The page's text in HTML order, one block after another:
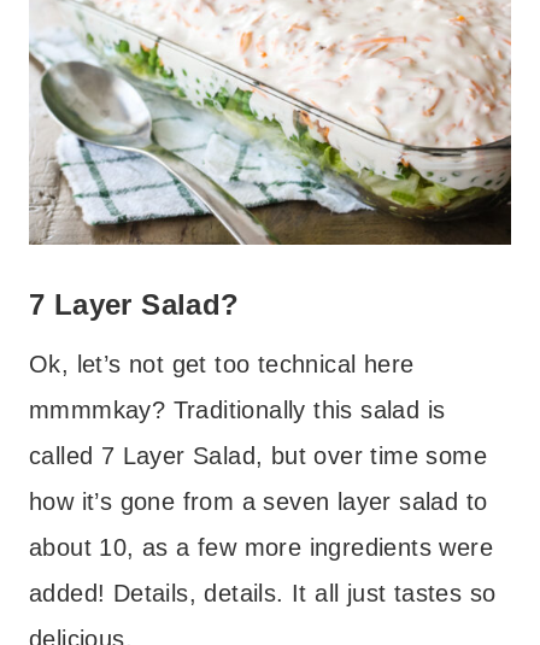
7 Layer Salad?
Ok, let’s not get too technical here
mmmmkay? Traditionally this salad is
called 7 Layer Salad, but over time some
how it’s gone from a seven layer salad to
about 10, as a few more ingredients were
added! Details, details. It all just tastes so
delicious.